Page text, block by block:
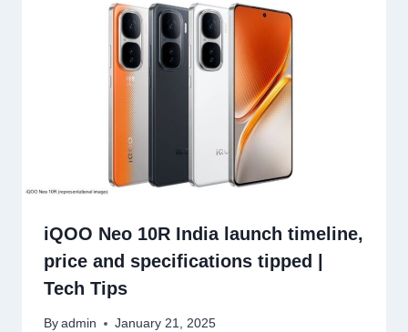
iQOO Neo 10R India launch timeline,
price and specifications tipped |
Tech Tips
By admin January 21, 2025